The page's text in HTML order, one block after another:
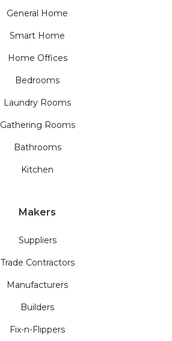
General Home
Smart Home
Home Offices
Bedrooms
Laundry Rooms
Gathering Rooms
Bathrooms
Kitchen
Makers
Suppliers
Trade Contractors
Manufacturers
Builders
Fix-n-Flippers